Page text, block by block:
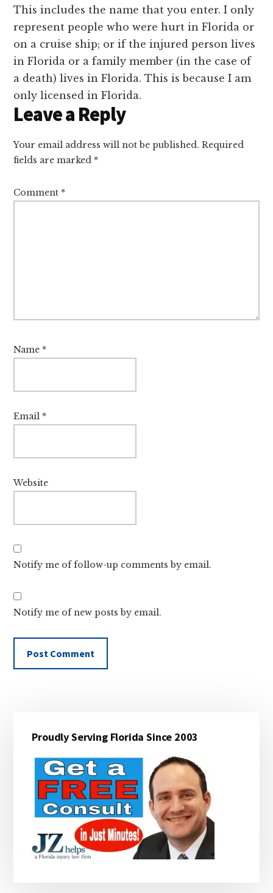
This includes the name that you enter. I only
represent people who were hurt in Florida or
on a cruise ship; or if the injured person lives
in Florida or a family member (in the case of
a death) lives in Florida. This is because I am
only licensed in Florida.
Leave a Reply
Your email address will not be published. Required
fields are marked *
Comment *
Name *
Email *
Website
Notify me of follow-up comments by email.
Notify me of new posts by email.
Sidebar
Proudly Serving Florida Since 2003